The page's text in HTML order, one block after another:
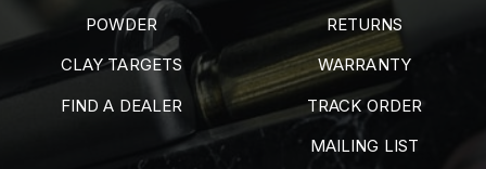
POWDER
CLAY TARGETS
FIND A DEALER
RETURNS
WARRANTY
TRACK ORDER
MAILING LIST